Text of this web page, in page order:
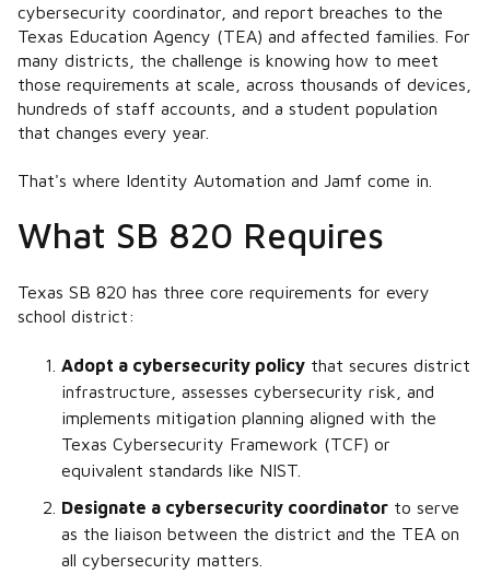
cybersecurity coordinator, and report breaches to the
Texas Education Agency (TEA) and affected families. For
many districts, the challenge is knowing how to meet
those requirements at scale, across thousands of devices,
hundreds of staff accounts, and a student population
that changes every year.
That's where Identity Automation and Jamf come in.
What SB 820 Requires
Texas SB 820 has three core requirements for every
school district:
Adopt a cybersecurity policy that secures district
infrastructure, assesses cybersecurity risk, and
implements mitigation planning aligned with the
Texas Cybersecurity Framework (TCF) or
equivalent standards like NIST.
Designate a cybersecurity coordinator to serve
as the liaison between the district and the TEA on
all cybersecurity matters.